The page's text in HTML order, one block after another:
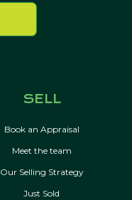
SELL
Book an Appraisal
Meet the team
Our Selling Strategy
Just Sold